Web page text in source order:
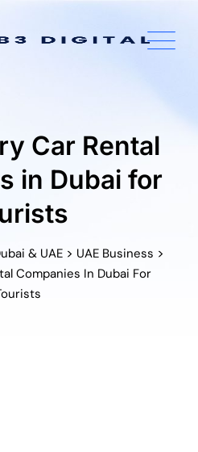
Car Rental
in Dubai for
& UAE > UAE Business >
Companies In Dubai For